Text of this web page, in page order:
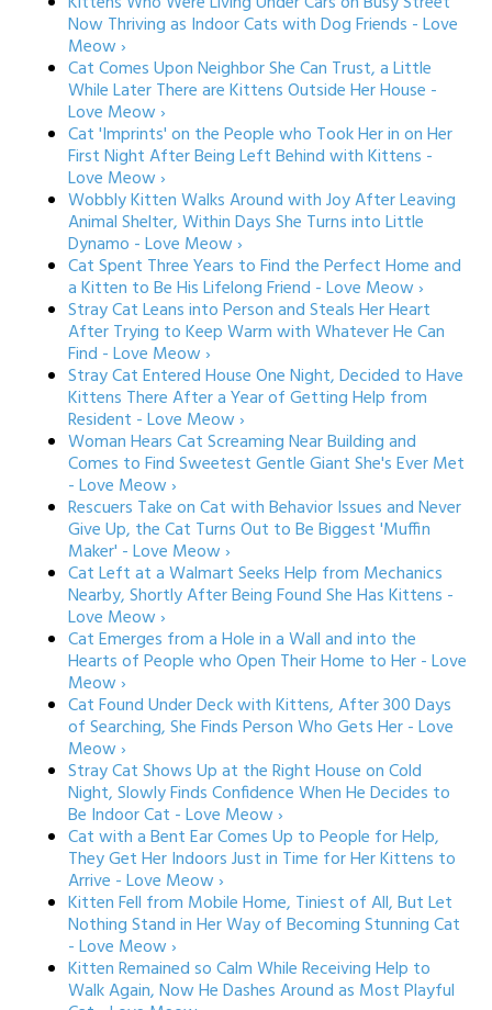
Now Thriving as Indoor Cats with Dog Friends - Love
Meow ›
Cat Comes Upon Neighbor She Can Trust, a Little
While Later There are Kittens Outside Her House -
Love Meow ›
Cat 'Imprints' on the People who Took Her in on Her
First Night After Being Left Behind with Kittens -
Love Meow ›
Wobbly Kitten Walks Around with Joy After Leaving
Animal Shelter, Within Days She Turns into Little
Dynamo - Love Meow ›
Cat Spent Three Years to Find the Perfect Home and
a Kitten to Be His Lifelong Friend - Love Meow ›
Stray Cat Leans into Person and Steals Her Heart
After Trying to Keep Warm with Whatever He Can
Find - Love Meow ›
Stray Cat Entered House One Night, Decided to Have
Kittens There After a Year of Getting Help from
Resident - Love Meow ›
Woman Hears Cat Screaming Near Building and
Comes to Find Sweetest Gentle Giant She's Ever Met
- Love Meow ›
Rescuers Take on Cat with Behavior Issues and Never
Give Up, the Cat Turns Out to Be Biggest 'Muffin
Maker' - Love Meow ›
Cat Left at a Walmart Seeks Help from Mechanics
Nearby, Shortly After Being Found She Has Kittens -
Love Meow ›
Cat Emerges from a Hole in a Wall and into the
Hearts of People who Open Their Home to Her - Love
Meow ›
Cat Found Under Deck with Kittens, After 300 Days
of Searching, She Finds Person Who Gets Her - Love
Meow ›
Stray Cat Shows Up at the Right House on Cold
Night, Slowly Finds Confidence When He Decides to
Be Indoor Cat - Love Meow ›
Cat with a Bent Ear Comes Up to People for Help,
They Get Her Indoors Just in Time for Her Kittens to
Arrive - Love Meow ›
Kitten Fell from Mobile Home, Tiniest of All, But Let
Nothing Stand in Her Way of Becoming Stunning Cat
- Love Meow ›
Kitten Remained so Calm While Receiving Help to
Walk Again, Now He Dashes Around as Most Playful